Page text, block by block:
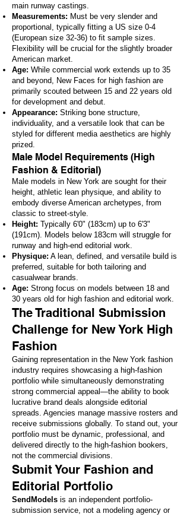
main runway castings.
Measurements: Must be very slender and
proportional, typically fitting a US size 0-4
(European size 32-36) to fit sample sizes.
Flexibility will be crucial for the slightly broader
American market.
Age: While commercial work extends up to 35
and beyond, New Faces for high fashion are
primarily scouted between 15 and 22 years old
for development and debut.
Appearance: Striking bone structure,
individuality, and a versatile look that can be
styled for different media aesthetics are highly
prized.
Male Model Requirements (High
Fashion & Editorial)
Male models in New York are sought for their
height, athletic lean physique, and ability to
embody diverse American archetypes, from
classic to street-style.
Height: Typically 6'0" (183cm) up to 6'3"
(191cm). Models below 183cm will struggle for
runway and high-end editorial work.
Physique: A lean, defined, and versatile build is
preferred, suitable for both tailoring and
casualwear brands.
Age: Strong focus on models between 18 and
30 years old for high fashion and editorial work.
The Traditional Submission
Challenge for New York High
Fashion
Gaining representation in the New York fashion
industry requires showcasing a high-fashion
portfolio while simultaneously demonstrating
strong commercial appeal—the ability to book
lucrative brand deals alongside editorial
spreads. Agencies manage massive rosters and
receive submissions globally. To stand out, your
portfolio must be dynamic, professional, and
delivered directly to the high-fashion bookers,
not the commercial divisions.
Submit Your Fashion and
Editorial Portfolio
SendModels is an independent portfolio-
submission service, not a modeling agency or